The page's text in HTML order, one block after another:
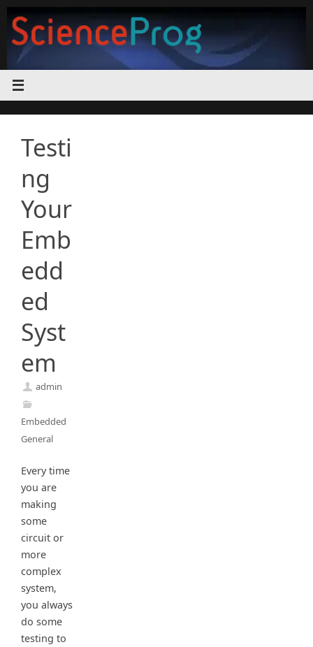
content
Testi
ng
Your
Emb
edd
ed
Syst
em
admin
Embedded
General
Every time
you are
making
some
circuit or
more
complex
system,
you always
do some
testing to